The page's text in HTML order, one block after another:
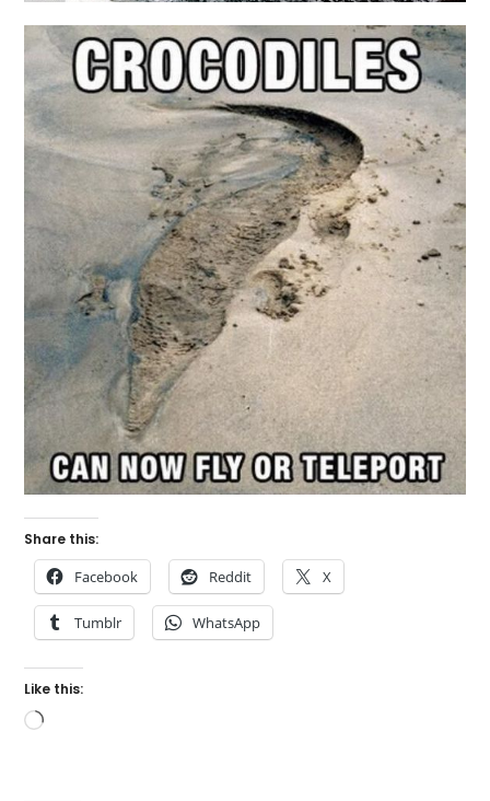
Share this:
Facebook Reddit X
Tumblr WhatsApp
Like this:
Loading…